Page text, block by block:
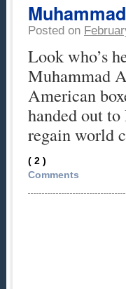
Posted on
Look who’s
Muhammad
American
handed out
regain world
( 2 )
Comments